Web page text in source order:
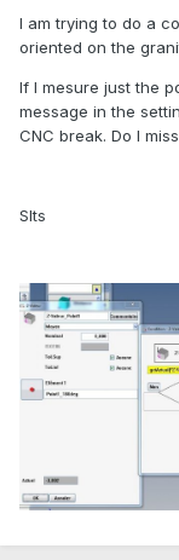
I am trying to do a
oriented on the
If I mesure just the
message in the
CNC break. Do I
Slts